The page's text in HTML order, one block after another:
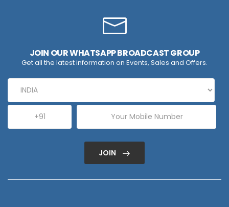
JOIN OUR WHATSAPP BROADCAST GROUP
Get all the latest information on Events, Sales and Offers.
JOIN